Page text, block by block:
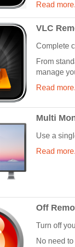
Read
VLC
Complete
From
manage
Read
Multi
Use a
Read
Off
Turn off
No need